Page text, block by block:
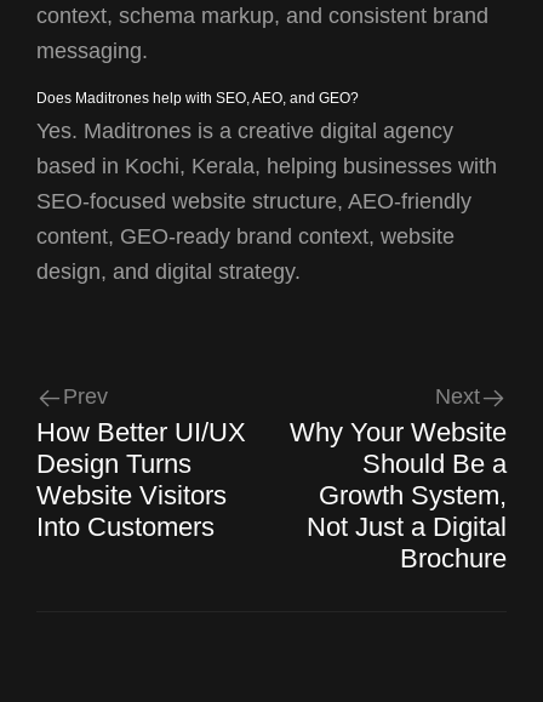
context, schema markup, and consistent brand
messaging.
Does Maditrones help with SEO, AEO, and GEO?
Yes. Maditrones is a creative digital agency
based in Kochi, Kerala, helping businesses with
SEO-focused website structure, AEO-friendly
content, GEO-ready brand context, website
design, and digital strategy.
Prev
How Better UI/UX
Design Turns
Website Visitors
Into Customers
Next
Why Your Website
Should Be a
Growth System,
Not Just a Digital
Brochure